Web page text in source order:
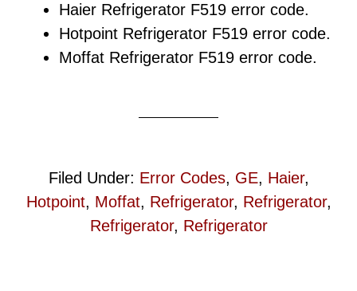
Haier Refrigerator F519 error code.
Hotpoint Refrigerator F519 error code.
Moffat Refrigerator F519 error code.
Filed Under: Error Codes, GE, Haier,
Hotpoint, Moffat, Refrigerator, Refrigerator,
Refrigerator, Refrigerator